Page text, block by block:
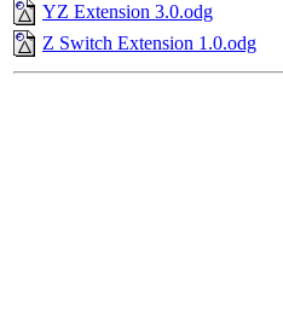
YZ Extension 3.0.odg
Z Switch Extension 1.0.odg